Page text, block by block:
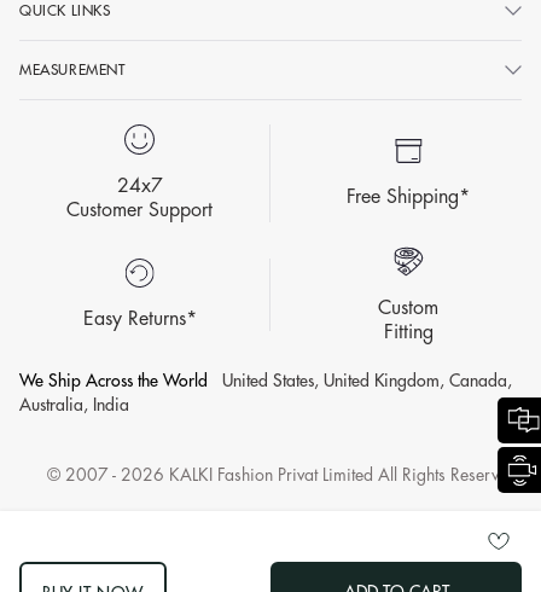
QUICK LINKS
MEASUREMENT
24x7
Customer Support
Free Shipping*
Easy Returns*
Custom
Fitting
We Ship Across the World
United States, United Kingdom, Canada,
Australia, India
© 2007 - 2026 KALKI Fashion Privat Limited All Rights Reserved.